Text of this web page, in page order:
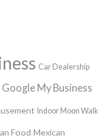
Car Dealership
Google My Business
Indoor Moon Walk
Food Mexican